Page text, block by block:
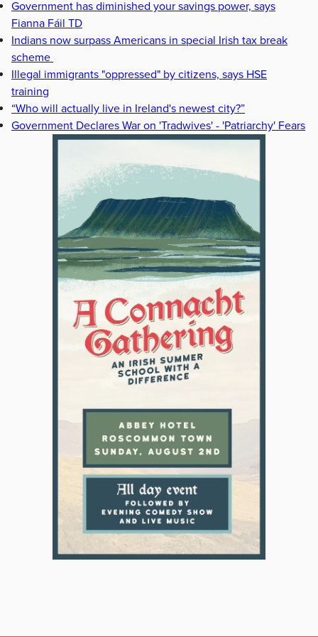
Government has diminished your savings power, says
Fianna Fáil TD
Indians now surpass Americans in special Irish tax break
scheme
Illegal immigrants "oppressed" by citizens, says HSE
training
“Who will actually live in Ireland's newest city?”
Government Declares War on 'Tradwives' - 'Patriarchy' Fears